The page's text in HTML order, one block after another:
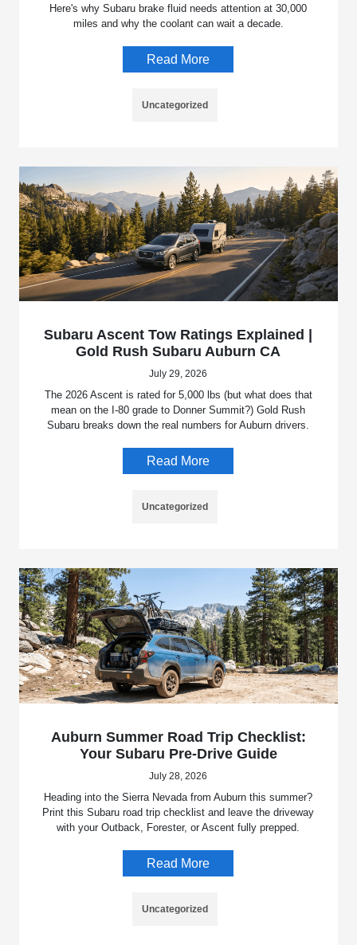
Here's why Subaru brake fluid needs attention at 30,000
miles and why the coolant can wait a decade.
Read More
Uncategorized
Subaru Ascent Tow Ratings Explained |
Gold Rush Subaru Auburn CA
July 29, 2026
The 2026 Ascent is rated for 5,000 lbs (but what does that
mean on the I-80 grade to Donner Summit?) Gold Rush
Subaru breaks down the real numbers for Auburn drivers.
Read More
Uncategorized
Auburn Summer Road Trip Checklist:
Your Subaru Pre-Drive Guide
July 28, 2026
Heading into the Sierra Nevada from Auburn this summer?
Print this Subaru road trip checklist and leave the driveway
with your Outback, Forester, or Ascent fully prepped.
Read More
Uncategorized